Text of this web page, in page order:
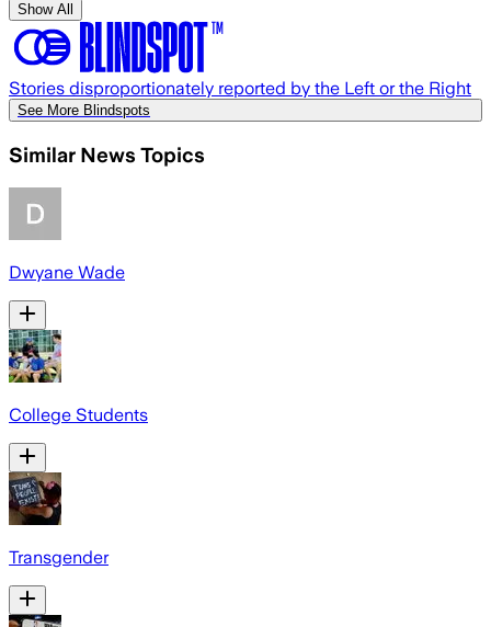
Show All
Stories disproportionately reported by the Left or the Right
See More Blindspots
Similar News Topics
Dwyane Wade
College Students
Transgender